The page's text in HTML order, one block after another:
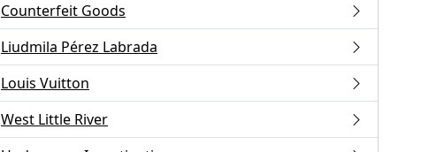
Counterfeit Goods
Liudmila Pérez Labrada
Louis Vuitton
West Little River